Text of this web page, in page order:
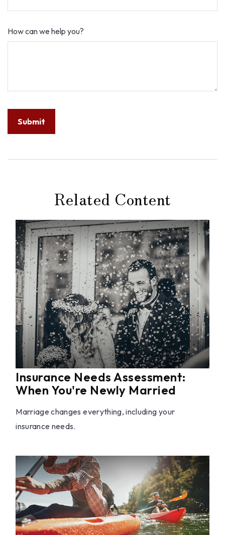
How can we help you?
Related Content
Insurance Needs Assessment:
When You're Newly Married
Marriage changes everything, including your
insurance needs.